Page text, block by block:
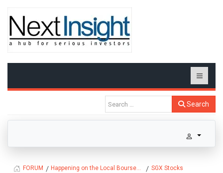
Search
FORUM Happening on the Local Bourse...
SGX Stocks